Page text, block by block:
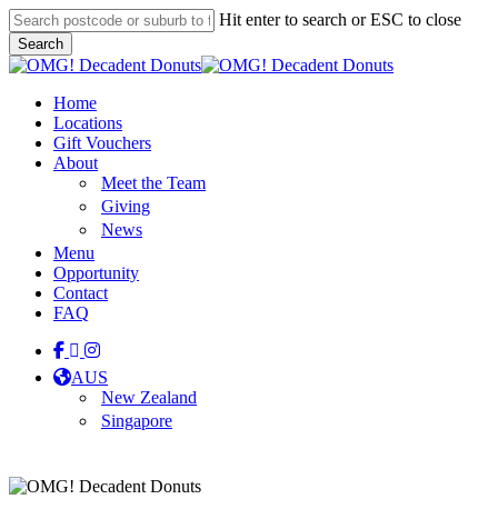
Skip
to
main
content
Hit enter to search or ESC to close
Search
Close
Menu
Home
Locations
Gift Vouchers
About
Meet the Team
Giving
News
Menu
Opportunity
Contact
FAQ
facebook
linkedin
instagram
tiktok
AUS
New Zealand
Singapore